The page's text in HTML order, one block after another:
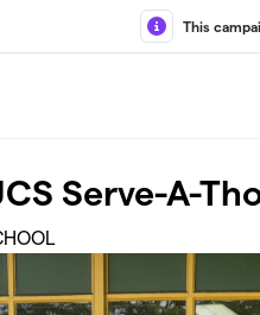
This
Serve-A-